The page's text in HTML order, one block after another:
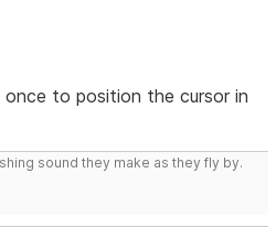
to position the cursor in
sound they make as they fly by.